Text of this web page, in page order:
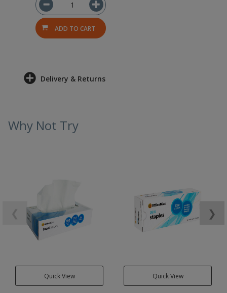
ADD TO CART
Delivery & Returns
Why Not Try
Quick View Quick View
❯